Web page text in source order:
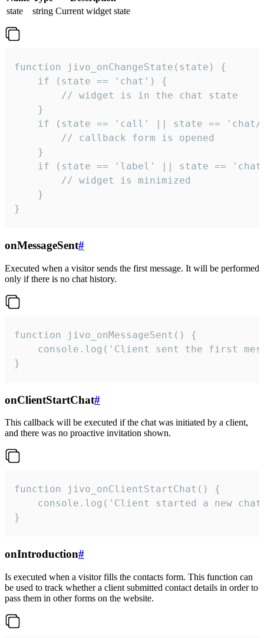
state
string Current widget state
function jivo_onChangeState(state) {
    if (state == 'chat') {
        // widget is in the chat state
    }
if (state == 'call' || state ==
        // callback form is opened
    }
if (state == 'label' || state ==
        // widget is minimized
    }
}
onMessageSent#
Executed when a visitor sends the first message. It will be performed
only if there is no chat history.
function jivo_onMessageSent() {
console.log('Client sent the first
}
onClientStartChat#
This callback will be executed if the chat was initiated by a client,
and there was no proactive invitation shown.
function jivo_onClientStartChat() {
console.log('Client started a new
}
onIntroduction#
Is executed when a visitor fills the contacts form. This function can
be used to track whether a client submitted contact details in order to
pass them in other forms on the website.